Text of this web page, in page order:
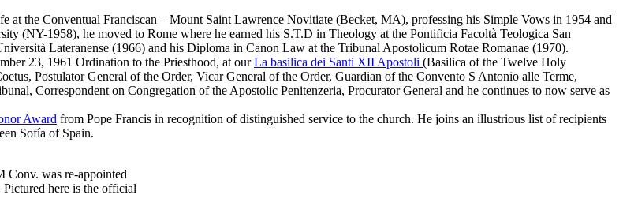
at the Conventual Franciscan – Mount Saint Lawrence Novitiate (Becket, MA), professing his Simple Vows in 1954 and
(NY-1958), he moved to Rome where he earned his S.T.D in Theology at the Pontificia Facoltà Teologica San
Lateranense (1966) and his Diploma in Canon Law at the Tribunal Apostolicum Rotae Romanae (1970).
23, 1961 Ordination to the Priesthood, at ourLa basilica dei Santi XII Apostoli (Basilica of the Twelve Holy
Postulator General of the Order, Vicar General of the Order, Guardian of the Convento S Antonio alle Terme,
Correspondent on Congregation of the Apostolic Penitenzeria, Procurator General and he continues to now serve as
Award from Pope Francis in recognition of distinguished service to the church. He joins an illustrious list of recipients
Sofía of Spain.
Conv. was re-appointed
here is the official